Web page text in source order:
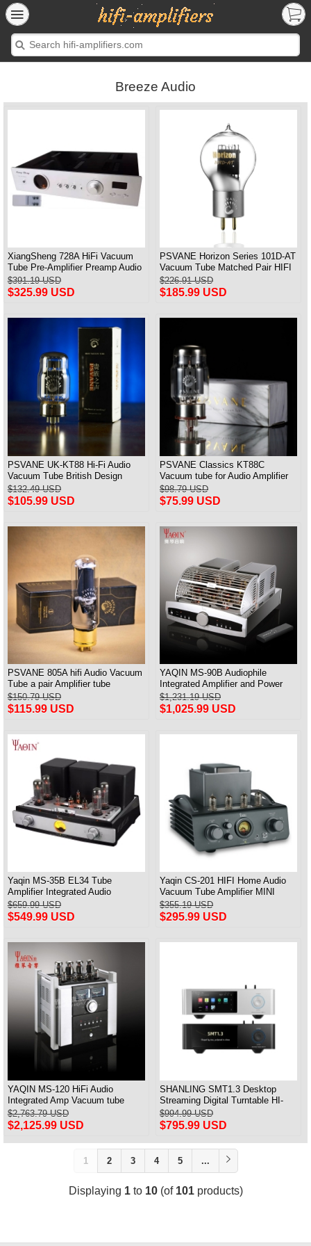
Breeze Audio
XiangSheng 728A HiFi Vacuum
Tube Pre-Amplifier Preamp Audio
Processor Remote Version
$391.19 USD
$325.99 USD
PSVANE Horizon Series 101D-AT
Vacuum Tube Matched Pair HIFI
Audio Tub3 2A3T HIFI Audio
Valve Electro
$226.91 USD
$185.99 USD
PSVANE UK-KT88 Hi-Fi Audio
Vacuum Tube British Design
Match Pair
$132.49 USD
$105.99 USD
PSVANE Classics KT88C
Vacuum tube for Audio Amplifier
best Matched Pair
$98.79 USD
$75.99 USD
PSVANE 805A hifi Audio Vacuum
Tube a pair Amplifier tube
$150.79 USD
$115.99 USD
YAQIN MS-90B Audiophile
Integrated Amplifier and Power
amp Tube KT88-EHx4 New
$1,231.19 USD
$1,025.99 USD
Yaqin MS-35B EL34 Tube
Amplifier Integrated Audio
Amplifier HiFi Bluetooth
$659.99 USD
$549.99 USD
Yaqin CS-201 HIFI Home Audio
Vacuum Tube Amplifier MINI
Power Amplifier
$355.19 USD
$295.99 USD
YAQIN MS-120 HiFi Audio
Integrated Amp Vacuum tube
KT120x4 Amplifier push-pull
$2,763.79 USD
$2,125.99 USD
SHANLING SMT1.3 Desktop
Streaming Digital Turntable HI-
Res AUDIO Playback All-in-one
Support MQA & DSD
$994.99 USD
$795.99 USD
1 2 3 4 5 ...
Displaying 1to 10(of 101products)